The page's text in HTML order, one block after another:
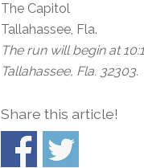
The Capitol
Tallahassee, Fla.
The run will begin at
Tallahassee, Fla. 32303.
Share this article!